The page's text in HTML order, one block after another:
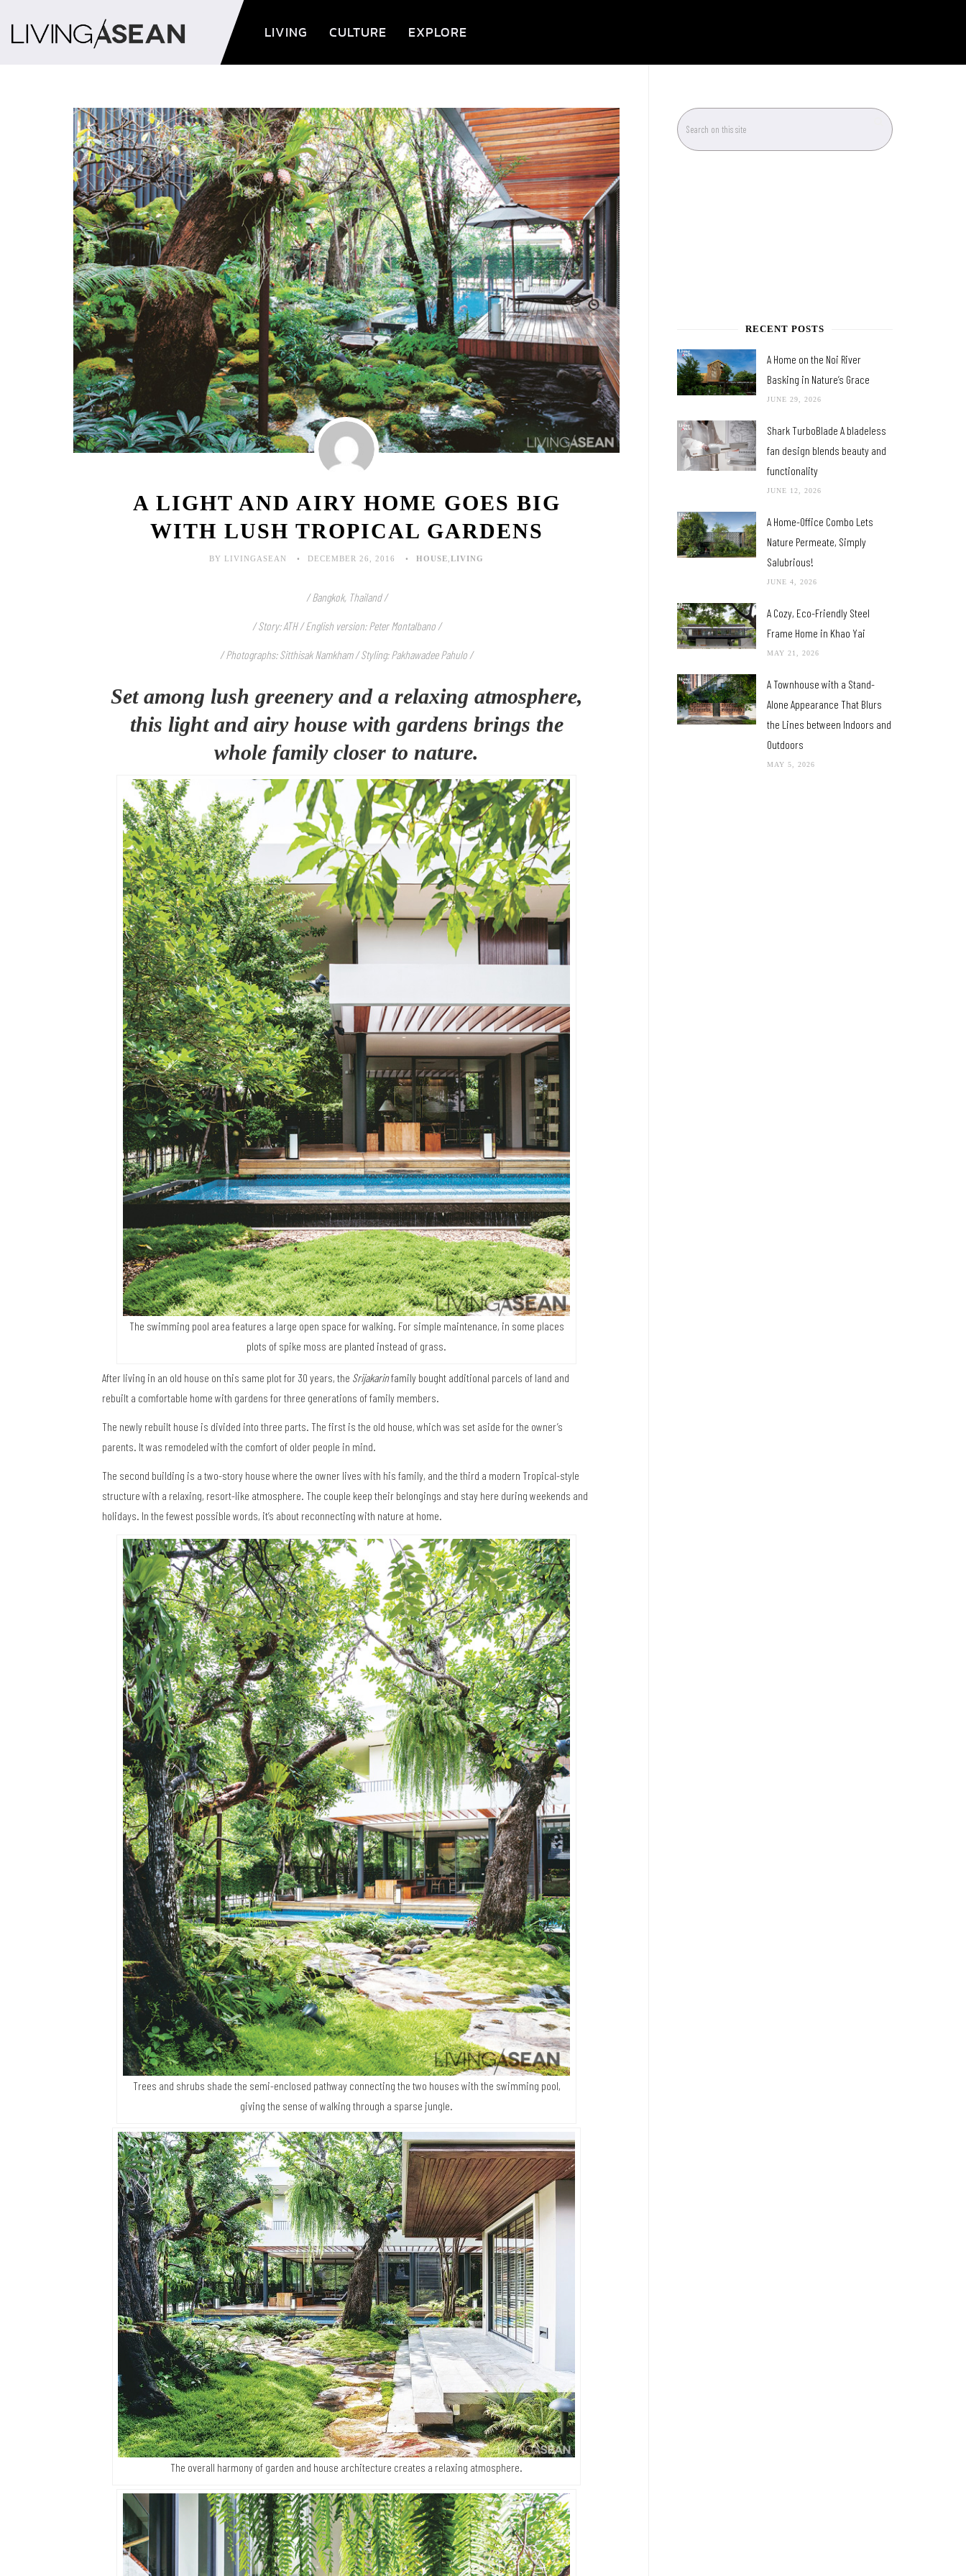
LIVING CULTURE EXPLORE
A LIGHT AND AIRY HOME GOES BIG
WITH LUSH TROPICAL GARDENS
BY LIVINGASEAN DECEMBER 26, 2016 HOUSE LIVING
/ Bangkok, Thailand /
/ Story: ATH / English version: Peter Montalbano /
/ Photographs: Sitthisak Namkham / Styling: Pakhawadee Pahulo /
Set among lush greenery and a relaxing atmosphere,
this light and airy house with gardens brings the
whole family closer to nature.
The swimming pool area features a large open space for walking. For simple maintenance, in some places
plots of spike moss are planted instead of grass.
After living in an old house on this same plot for 30 years, the Srijakarinfamily bought additional parcels of land and
rebuilt a comfortable home with gardens for three generations of family members.
The newly rebuilt house is divided into three parts. The first is the old house, which was set aside for the owner’s
parents. It was remodeled with the comfort of older people in mind.
The second building is a two-story house where the owner lives with his family, and the third a modern Tropical-style
structure with a relaxing, resort-like atmosphere. The couple keep their belongings and stay here during weekends and
holidays. In the fewest possible words, it’s about reconnecting with nature at home.
Trees and shrubs shade the semi-enclosed pathway connecting the two houses with the swimming pool,
giving the sense of walking through a sparse jungle.
The overall harmony of garden and house architecture creates a relaxing atmosphere.
RECENT POSTS
A Home on the Noi River
Basking in Nature’s Grace
JUNE 29, 2026
Shark TurboBlade A bladeless
fan design blends beauty and
functionality
JUNE 12, 2026
A Home-Office Combo Lets
Nature Permeate, Simply
Salubrious!
JUNE 4, 2026
A Cozy, Eco-Friendly Steel
Frame Home in Khao Yai
MAY 21, 2026
A Townhouse with a Stand-
Alone Appearance That Blurs
the Lines between Indoors and
Outdoors
MAY 5, 2026